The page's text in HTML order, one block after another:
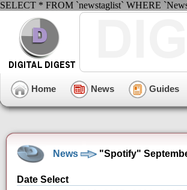
SELECT * FROM `newstaglist` WHERE
Home News Guides
News "Spotify"
Date Select